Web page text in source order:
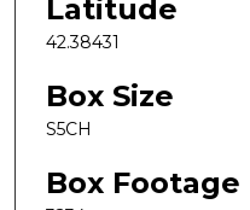
Latitude
42.38431
Box Size
S5CH
Box Footage